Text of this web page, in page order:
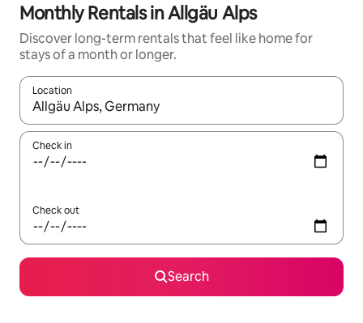
Monthly Rentals in Allgäu Alps
Discover long-term rentals that feel like home for
stays of a month or longer.
Location
When results are available, navigate with the up and down
Check in
Check out
Search